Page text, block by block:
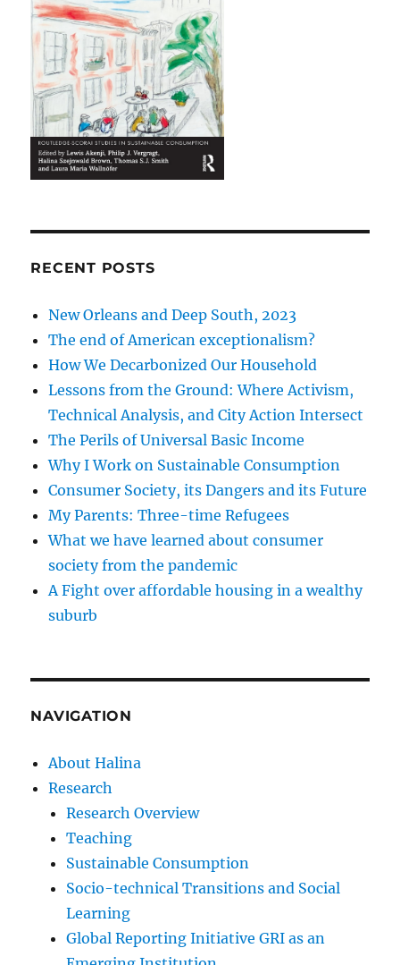
RECENT POSTS
New Orleans and Deep South, 2023
The end of American exceptionalism?
How We Decarbonized Our Household
Lessons from the Ground: Where Activism,
Technical Analysis, and City Action Intersect
The Perils of Universal Basic Income
Why I Work on Sustainable Consumption
Consumer Society, its Dangers and its Future
My Parents: Three-time Refugees
What we have learned about consumer
society from the pandemic
A Fight over affordable housing in a wealthy
suburb
NAVIGATION
About Halina
Research
Research Overview
Teaching
Sustainable Consumption
Socio-technical Transitions and Social
Learning
Global Reporting Initiative GRI as an